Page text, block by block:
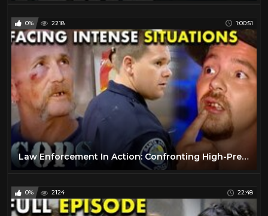
0% 2218 1:00:51
Law Enforcement In Action: Confronting High-Pressure Situations | FULL EPISODES | Cops TV Show
0% 2124 22:48